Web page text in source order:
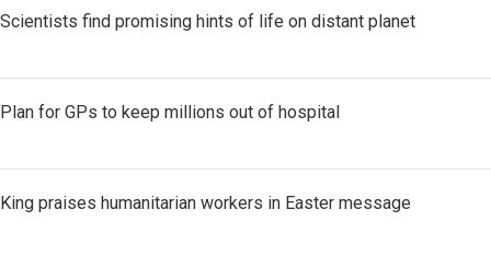
Scientists find promising hints of life on distant planet
Plan for GPs to keep millions out of hospital
King praises humanitarian workers in Easter message